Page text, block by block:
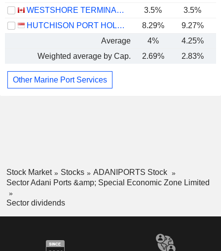
WESTSHORE TERMINALS INVESTMENT CORPORATION
3.5% 3.5%
HUTCHISON PORT HOLDINGS TRUST
8.29% 9.27%
Average
4% 4.25%
Weighted average by Cap.
2.69% 2.83%
Other Marine Port Services
Stock Market Stocks
ADANIPORTS Stock
Sector Adani Ports &amp; Special Economic Zone Limited
Sector dividends